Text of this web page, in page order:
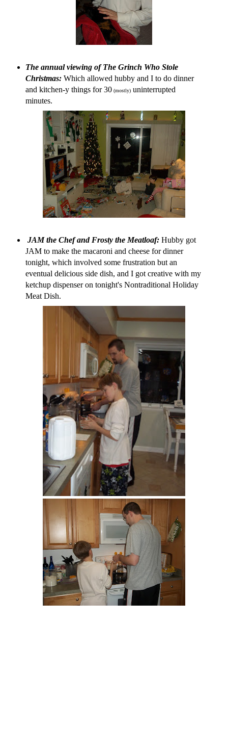
The annual viewing of The Grinch Who Stole
Christmas: Which allowed hubby and I to do dinner
and kitchen-y things for 30(mostly)uninterrupted
minutes.
JAM the Chefand Frosty the Meatloaf: Hubby got
JAM to make the macaroni and cheese for dinner
tonight, which involved some frustration but an
eventual delicious side dish, and I got creative with my
ketchup dispenser on tonight's Nontraditional Holiday
Meat Dish.